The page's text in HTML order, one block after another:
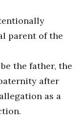
parent of the
the father, the
after
as a